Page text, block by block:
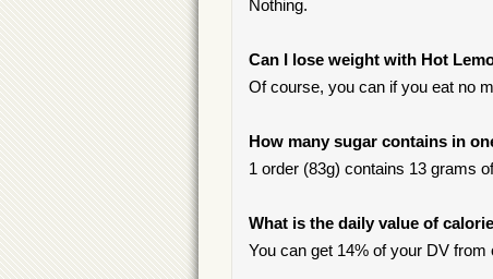
Nothing.
Can I lose weight with Hot
Of course, you can if you eat no
How many sugar contains in
1 order (83g) contains 13 grams
What is the daily value of
You can get 14% of your DV